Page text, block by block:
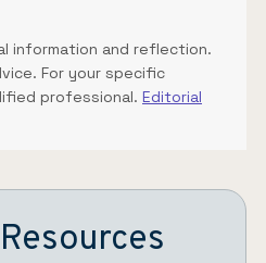
information and reflection.
For your specific
professional. Editorial